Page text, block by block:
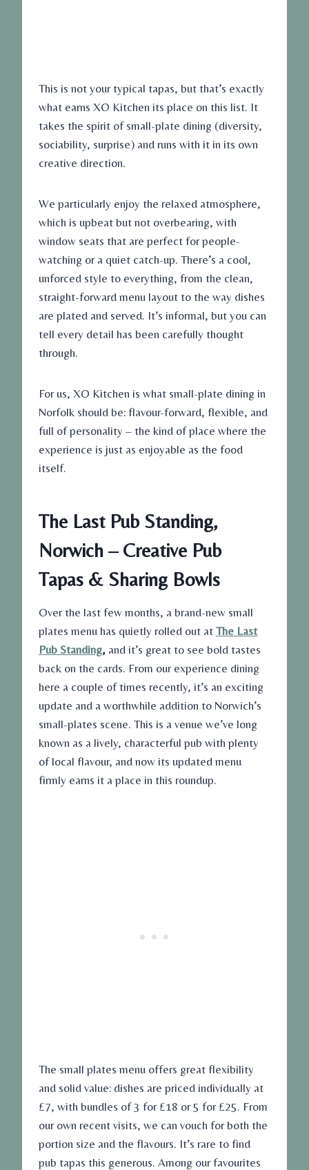
This is not your typical tapas, but that’s exactly
what earns XO Kitchen its place on this list. It
takes the spirit of small-plate dining (diversity,
sociability, surprise) and runs with it in its own
creative direction.
We particularly enjoy the relaxed atmosphere,
which is upbeat but not overbearing, with
window seats that are perfect for people-
watching or a quiet catch-up. There’s a cool,
unforced style to everything, from the clean,
straight-forward menu layout to the way dishes
are plated and served. It’s informal, but you can
tell every detail has been carefully thought
through.
For us, XO Kitchen is what small-plate dining in
Norfolk should be: flavour-forward, flexible, and
full of personality – the kind of place where the
experience is just as enjoyable as the food
itself.
The Last Pub Standing,
Norwich – Creative Pub
Tapas & Sharing Bowls
Over the last few months, a brand-new small
plates menu has quietly rolled out at The Last
Pub Standing, and it’s great to see bold tastes
back on the cards. From our experience dining
here a couple of times recently, it’s an exciting
update and a worthwhile addition to Norwich’s
small-plates scene. This is a venue we’ve long
known as a lively, characterful pub with plenty
of local flavour, and now its updated menu
firmly earns it a place in this roundup.
The small plates menu offers great flexibility
and solid value: dishes are priced individually at
£7, with bundles of 3 for £18 or 5 for £25. From
our own recent visits, we can vouch for both the
portion size and the flavours. It’s rare to find
pub tapas this generous. Among our favourites